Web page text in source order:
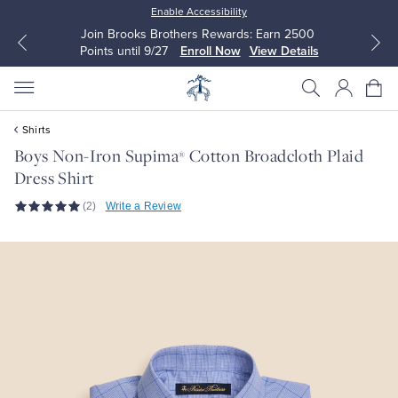
Enable Accessibility
Join Brooks Brothers Rewards: Earn 2500
Points until 9/27
Enroll Now View Details
All Clothing
All Clothing
Shirts
Boys Non-Iron Supima® Cotton Broadcloth Plaid
Dress Shirt
(2) Write a Review